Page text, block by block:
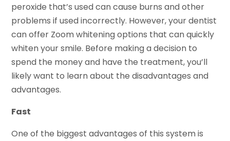
peroxide that’s used can cause burns and other
problems if used incorrectly. However, your dentist
can offer Zoom whitening options that can quickly
whiten your smile. Before making a decision to
spend the money and have the treatment, you’ll
likely want to learn about the disadvantages and
advantages.
Fast
One of the biggest advantages of this system is